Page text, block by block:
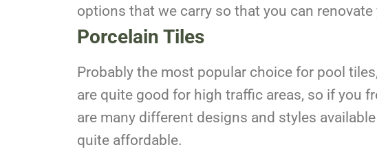
options that we carry so that you can
Porcelain Tiles
Probably the most popular choice for pool
are quite good for high traffic areas, so if you
are many different designs and styles
quite affordable.